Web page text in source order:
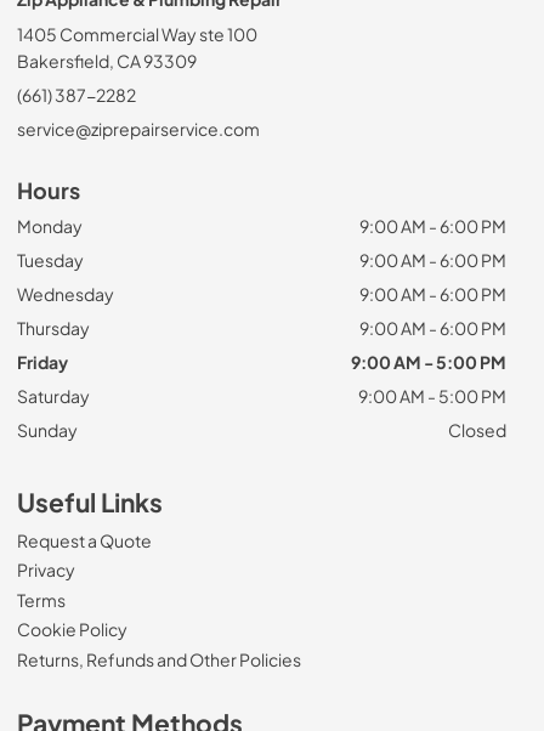
1405 Commercial Way ste 100
Bakersfield, CA 93309
(661) 387-2282
service@ziprepairservice.com
Hours
Monday
9:00 AM - 6:00 PM
Tuesday
9:00 AM - 6:00 PM
Wednesday
9:00 AM - 6:00 PM
Thursday
9:00 AM - 6:00 PM
Friday
9:00 AM - 5:00 PM
Saturday
9:00 AM - 5:00 PM
Sunday
Closed
Useful Links
Request a Quote
Privacy
Terms
Cookie Policy
Returns, Refunds and Other Policies
Payment Methods